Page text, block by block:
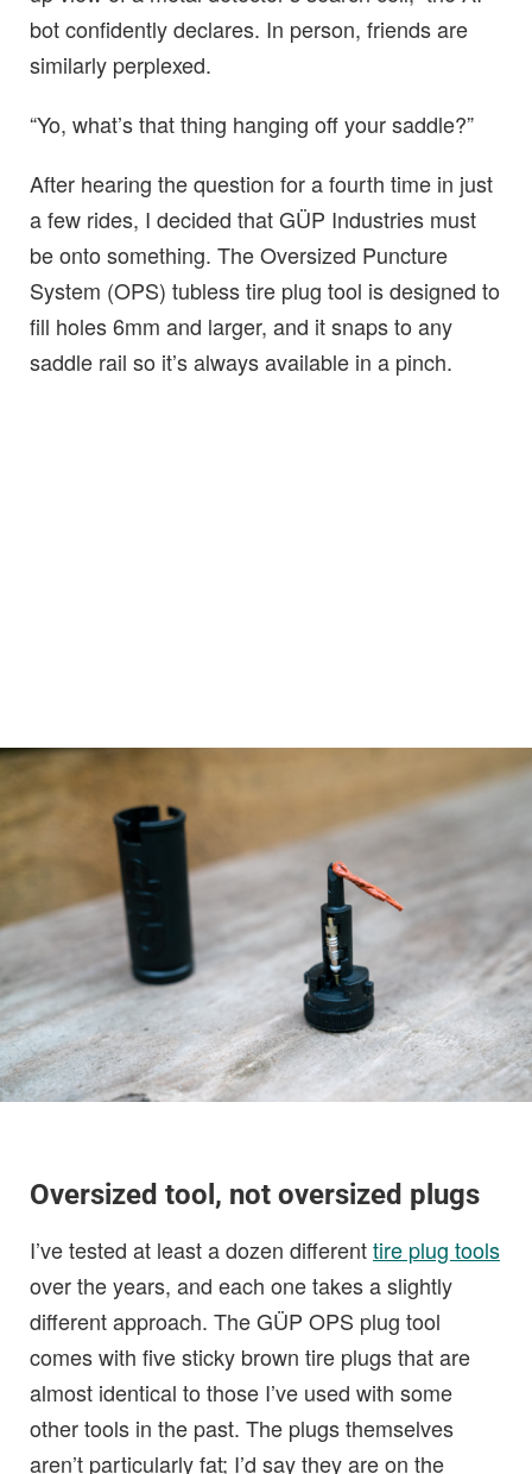
bot confidently declares. In person, friends are
similarly perplexed.
“Yo, what’s that thing hanging off your saddle?”
After hearing the question for a fourth time in just
a few rides, I decided that GÜP Industries must
be onto something. The Oversized Puncture
System (OPS) tubless tire plug tool is designed to
fill holes 6mm and larger, and it snaps to any
saddle rail so it’s always available in a pinch.
Oversized tool, not oversized plugs
I’ve tested at least a dozen differenttire plug tools
over the years, and each one takes a slightly
different approach. The GÜP OPS plug tool
comes with five sticky brown tire plugs that are
almost identical to those I’ve used with some
other tools in the past. The plugs themselves
aren’t particularly fat; I’d say they are on the